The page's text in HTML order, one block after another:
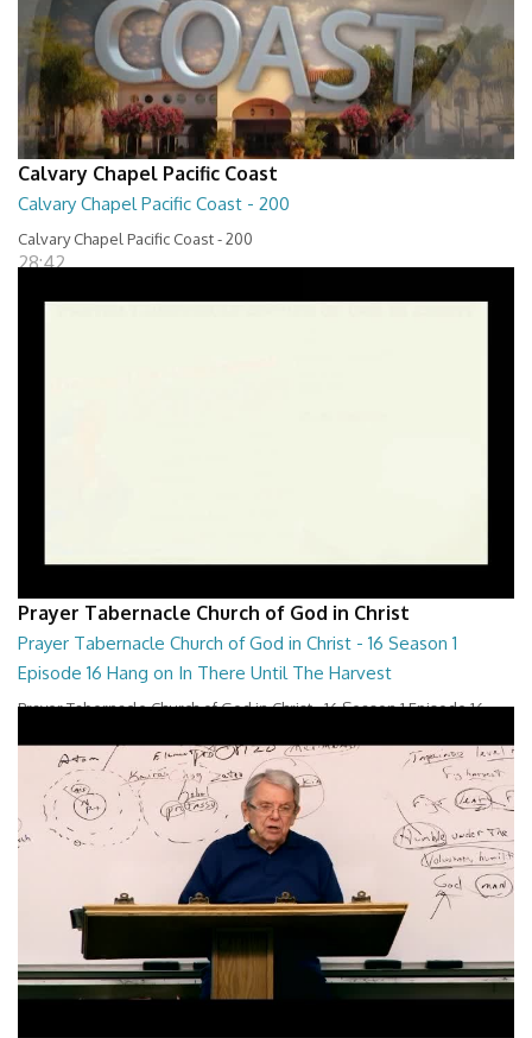
Calvary Chapel Pacific Coast
Calvary Chapel Pacific Coast - 200
Calvary Chapel Pacific Coast - 200
28:42
Prayer Tabernacle Church of God in Christ
Prayer Tabernacle Church of God in Christ - 16 Season 1
Episode 16 Hang on In There Until The Harvest
Prayer Tabernacle Church of God in Christ - 16 Season 1 Episode 16
27:47